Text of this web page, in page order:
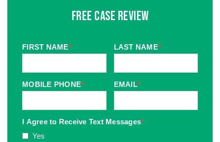
Free Case Review
FIRST NAME* LAST NAME*
MOBILE PHONE* EMAIL*
I Agree to Receive Text Messages*
Yes